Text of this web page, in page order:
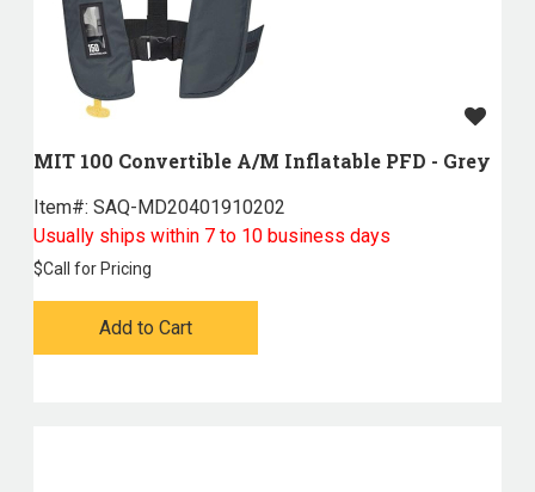
MIT 100 Convertible A/M Inflatable PFD - Grey
Item#: SAQ-MD20401910202
Usually ships within 7 to 10 business days
$Call for Pricing
Add to Cart